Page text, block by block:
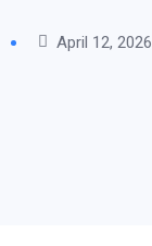
April 12, 2026